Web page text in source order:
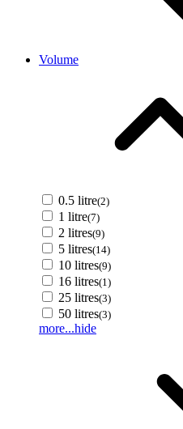
Volume
0.5 litre(2)
1 litre(7)
2 litres(9)
5 litres(14)
10 litres(9)
16 litres(1)
25 litres(3)
50 litres(3)
more...hide